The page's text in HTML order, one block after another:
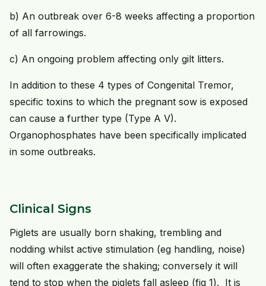
b) An outbreak over 6-8 weeks affecting a proportion
of all farrowings.
c) An ongoing problem affecting only gilt litters.
In addition to these 4 types of Congenital Tremor,
specific toxins to which the pregnant sow is exposed
can cause a further type (Type A V).
Organophosphates have been specifically implicated
in some outbreaks.
Clinical Signs
Piglets are usually born shaking, trembling and
nodding whilst active stimulation (eg handling, noise)
will often exaggerate the shaking; conversely it will
tend to stop when the piglets fall asleep (fig 1). It is